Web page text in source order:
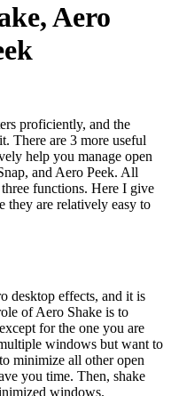
Aero
proficiently, and the
There are 3 more useful
help you manage open
and Aero Peek. All
functions. Here I give
they are relatively easy to
desktop effects, and it is
of Aero Shake is to
for the one you are
windows but want to
minimize all other open
you time. Then, shake
windows.